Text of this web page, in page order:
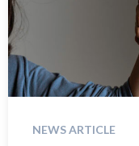
NEWS ARTICLE